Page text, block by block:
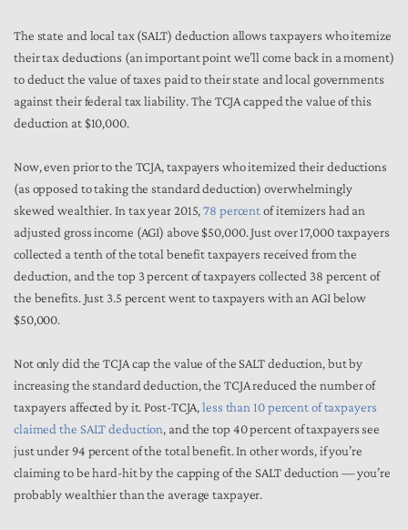
The state and local tax (SALT) deduction allows taxpayers who itemize
their tax deductions (an important point we’ll come back in a moment)
to deduct the value of taxes paid to their state and local governments
against their federal tax liability. The TCJA capped the value of this
deduction at $10,000.
Now, even prior to the TCJA, taxpayers who itemized their deductions
(as opposed to taking the standard deduction) overwhelmingly
skewed wealthier. In tax year 2015,78 percentof itemizers had an
adjusted gross income (AGI) above $50,000. Just over 17,000 taxpayers
collected a tenth of the total benefit taxpayers received from the
deduction, and the top 3 percent of taxpayers collected 38 percent of
the benefits. Just 3.5 percent went to taxpayers with an AGI below
$50,000.
Not only did the TCJA cap the value of the SALT deduction, but by
increasing the standard deduction, the TCJA reduced the number of
taxpayers affected by it. Post-TCJA,less than 10 percent of taxpayers
claimed the SALT deduction, and the top 40 percent of taxpayers see
just under 94 percent of the total benefit. In other words, if you’re
claiming to be hard-hit by the capping of the SALT deduction — you’re
probably wealthier than the average taxpayer.